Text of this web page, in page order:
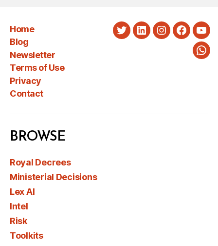
Home
Blog
Newsletter
Terms of Use
Privacy
Contact
TwitterLinkedInInstagram
BROWSE
Royal Decrees
Ministerial Decisions
Lex AI
Intel
Risk
Toolkits